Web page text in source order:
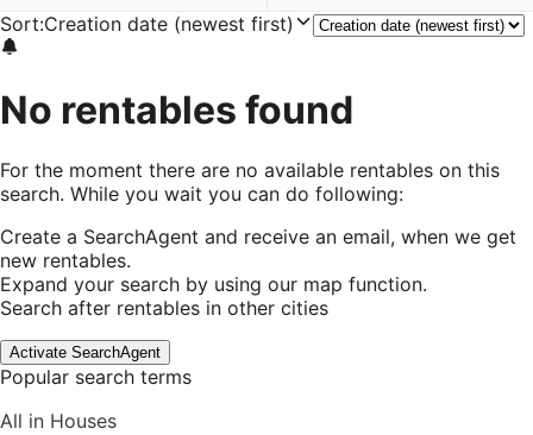
Sort:Creation date (newest first)
No rentables found
For the moment there are no available rentables on this
search. While you wait you can do following:
Create a SearchAgent and receive an email, when we get
new rentables.
Expand your search by using our map function.
Search after rentables in other cities
Activate SearchAgent
Popular search terms
All in Houses